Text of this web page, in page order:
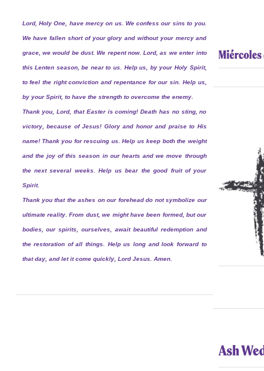
Lord, Holy One, have mercy on us. We confess our sins to you.
We have fallen short of your glory and without your mercy and
grace, we would be dust. We repent now. Lord, as we enter into
this Lenten season, be near to us. Help us, by your Holy Spirit,
to feel the right conviction and repentance for our sin. Help us,
by your Spirit, to have the strength to overcome the enemy.
Thank you, Lord, that Easter is coming! Death has no sting, no
victory, because of Jesus! Glory and honor and praise to His
name! Thank you for rescuing us. Help us keep both the weight
and the joy of this season in our hearts and we move through
the next several weeks. Help us bear the good fruit of your
Spirit.
Thank you that the ashes on our forehead do not symbolize our
ultimate reality. From dust, we might have been formed, but our
bodies, our spirits, ourselves, await beautiful redemption and
the restoration of all things. Help us long and look forward to
that day, and let it come quickly, Lord Jesus. Amen.